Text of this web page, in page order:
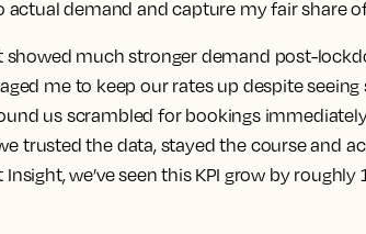
actual demand and capture my fair share
showed much stronger demand post-
me to keep our rates up despite
us scrambled for bookings
trusted the data, stayed the course and
we’ve seen this KPI grow by roughly